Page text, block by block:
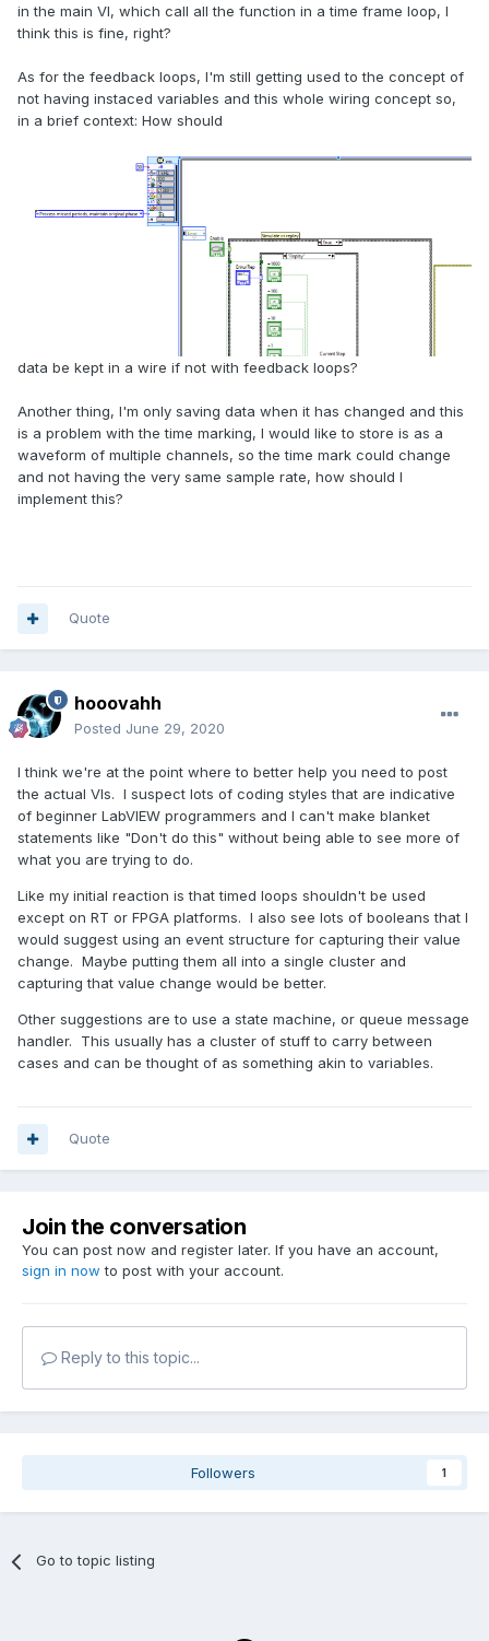
in the main VI, which call all the function in a time frame loop, I
think this is fine, right?
As for the feedback loops, I'm still getting used to the concept of
not having instaced variables and this whole wiring concept so,
in a brief context: How should
data be kept in a wire if not with feedback loops?
Another thing, I'm only saving data when it has changed and this
is a problem with the time marking, I would like to store is as a
waveform of multiple channels, so the time mark could change
and not having the very same sample rate, how should I
implement this?
Quote
hooovahh
Posted June 29, 2020
I think we're at the point where to better help you need to post
the actual VIs. I suspect lots of coding styles that are indicative
of beginner LabVIEW programmers and I can't make blanket
statements like "Don't do this" without being able to see more of
what you are trying to do.
Like my initial reaction is that timed loops shouldn't be used
except on RT or FPGA platforms. I also see lots of booleans that I
would suggest using an event structure for capturing their value
change. Maybe putting them all into a single cluster and
capturing that value change would be better.
Other suggestions are to use a state machine, or queue message
handler. This usually has a cluster of stuff to carry between
cases and can be thought of as something akin to variables.
Quote
Join the conversation
You can post now and register later. If you have an account,
sign in now to post with your account.
Reply to this topic...
Followers 1
Go to topic listing